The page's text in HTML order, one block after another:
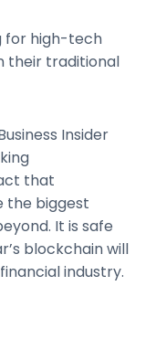
for high-tech
their traditional
Insider
that
the biggest
It is safe
blockchain will
industry.